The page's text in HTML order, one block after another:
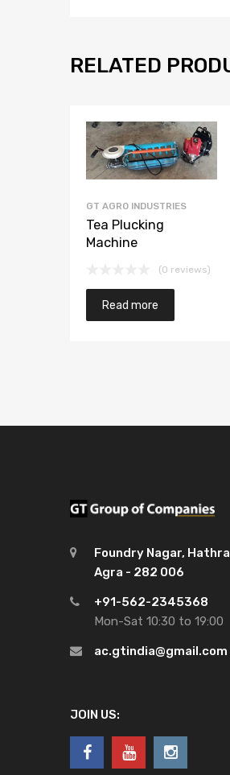
RELATED
GT AGRO INDUSTRIES
Tea Plucking
Machine
(0 reviews)
Read more
Foundry Nagar,
Agra - 282 006
+91-562-2345368
Mon-Sat 10:30 to 19:00
ac.gtindia@gmail.com
JOIN US: